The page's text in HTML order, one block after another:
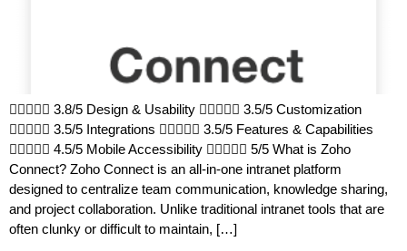
 3.8/5 Design & Usability  3.5/5 Customization
 3.5/5 Integrations  3.5/5 Features & Capabilities
 4.5/5 Mobile Accessibility  5/5 What is Zoho
Connect? Zoho Connect is an all-in-one intranet platform
designed to centralize team communication, knowledge sharing,
and project collaboration. Unlike traditional intranet tools that are
often clunky or difficult to maintain, […]